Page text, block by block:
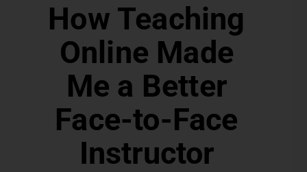
How Teaching
Online Made
Me a Better
Face-to-Face
Instructor